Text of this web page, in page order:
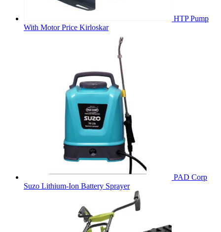
HTP Pump
With Motor Price Kirloskar
PAD Corp
Suzo Lithium-Ion Battery Sprayer